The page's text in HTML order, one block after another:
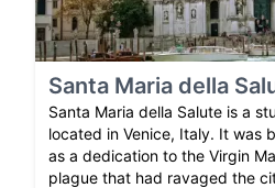
Santa Maria della
Santa Maria della Salute is a
located in Venice, Italy. It was
as a dedication to the Virgin
plague that had ravaged the